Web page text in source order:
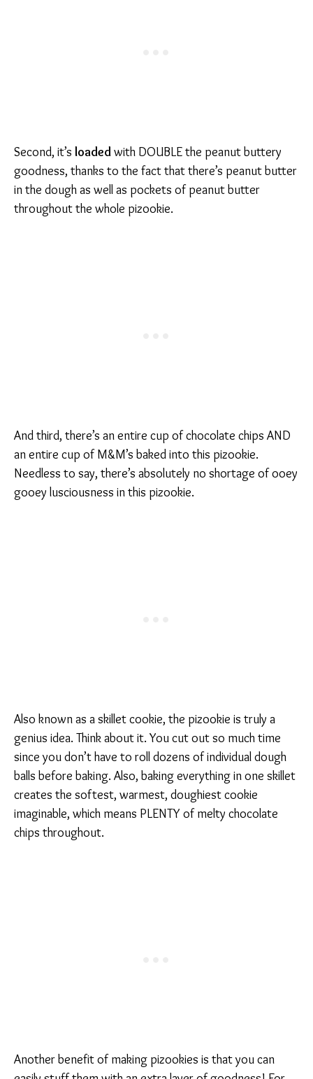
Second, it’s loadedwith DOUBLE the peanut buttery
goodness, thanks to the fact that there’s peanut butter
in the dough as well as pockets of peanut butter
throughout the whole pizookie.
And third, there’s an entire cup of chocolate chips AND
an entire cup of M&M’s baked into this pizookie.
Needless to say, there’s absolutely no shortage of ooey
gooey lusciousness in this pizookie.
Also known as a skillet cookie, the pizookie is truly a
genius idea. Think about it. You cut out so much time
since you don’t have to roll dozens of individual dough
balls before baking. Also, baking everything in one skillet
creates the softest, warmest, doughiest cookie
imaginable, which means PLENTY of melty chocolate
chips throughout.
Another benefit of making pizookies is that you can